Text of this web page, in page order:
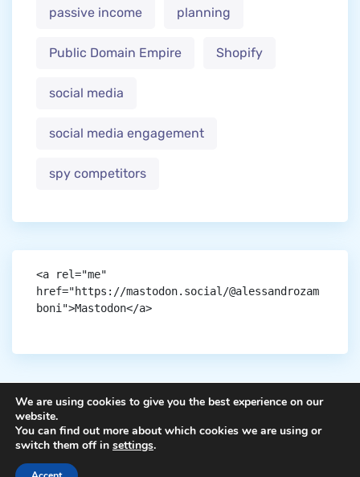
passive income planning
Public Domain Empire Shopify
social media
social media engagement
spy competitors
<a rel="me"
href="https://mastodon.social/@alessandrozam
boni">Mastodon</a>
Copyright © aigen.
We are using cookies to give you the best experience on our
website.
You can find out more about which cookies we are using or
switch them off in settings.